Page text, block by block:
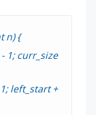
n) {
1; curr_size
left_start +